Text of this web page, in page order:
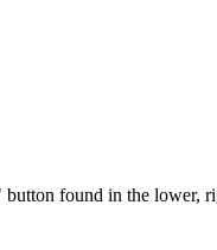
found in the lower,